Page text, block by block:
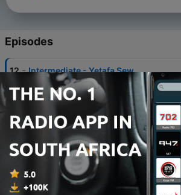
Episodes
12 - Intermediate - Yetafa Sew
26 Nov 2019
Intermediate - Past tense, vacation
22 Mar 2019
10 - Advanced - Graduation and plans for
9 - Advanced - Bargain in Mercato